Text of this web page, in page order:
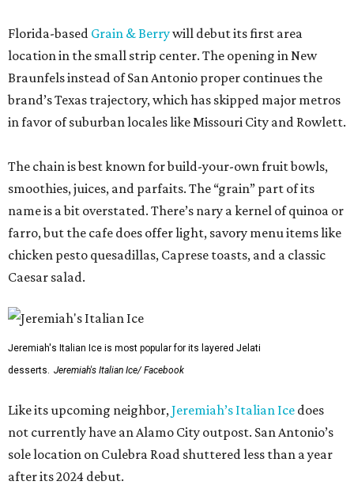
Florida-based Grain & Berrywill debut its first area
location in the small strip center. The opening in New
Braunfels instead of San Antonio proper continues the
brand’s Texas trajectory, which has skipped major metros
in favor of suburban locales like Missouri City and Rowlett.
The chain is best known for build-your-own fruit bowls,
smoothies, juices, and parfaits. The “grain” part of its
name is a bit overstated. There’s nary a kernel of quinoa or
farro, but the cafe does offer light, savory menu items like
chicken pesto quesadillas, Caprese toasts, and a classic
Caesar salad.
Jeremiah's Italian Ice is most popular for its layered Jelati
desserts. Jeremiah's Italian Ice/ Facebook
Like its upcoming neighbor,Jeremiah’s Italian Ice does
not currently have an Alamo City outpost. San Antonio’s
sole location on Culebra Road shuttered less than a year
after its 2024 debut.